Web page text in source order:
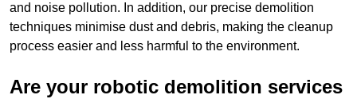
and noise pollution. In addition, our precise demolition
techniques minimise dust and debris, making the cleanup
process easier and less harmful to the environment.
Are your robotic demolition services